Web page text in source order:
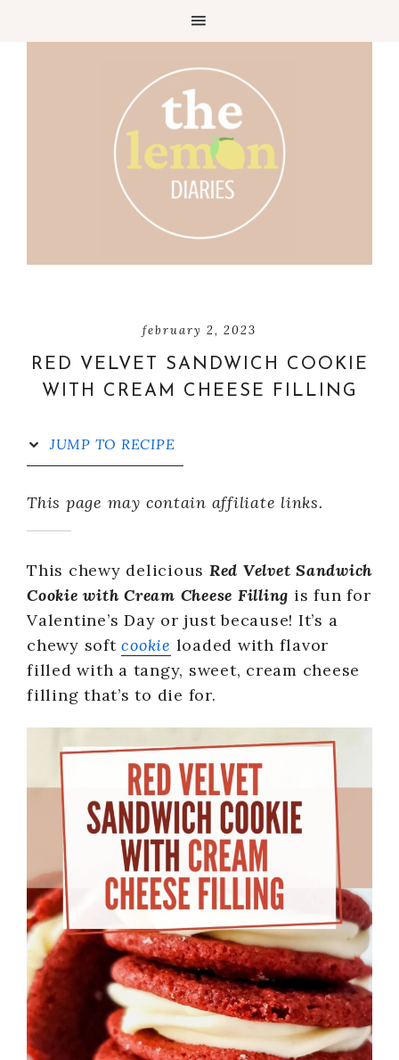
february 2, 2023
RED VELVET SANDWICH COOKIE
WITH CREAM CHEESE FILLING
JUMP TO RECIPE
This page may contain affiliate links.
This chewy delicious Red Velvet Sandwich
Cookie with Cream Cheese Filling is fun for
Valentine’s Day or just because! It’s a
chewy softcookie loaded with flavor
filled with a tangy, sweet, cream cheese
filling that’s to die for.